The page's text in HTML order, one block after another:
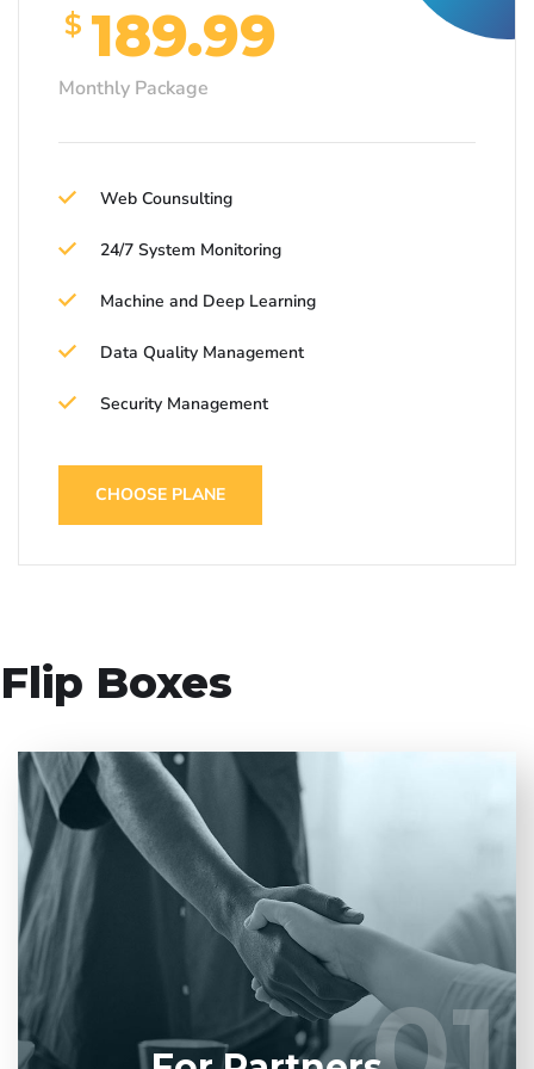
$ 189.99
Monthly Package
Web Counsulting
24/7 System Monitoring
Machine and Deep Learning
Data Quality Management
Security Management
CHOOSE PLANE
Flip Boxes
Entrust full-cycle implementation of your
software product to our experienced BAs, UI/UX
designers, developers.
LEARN MORE